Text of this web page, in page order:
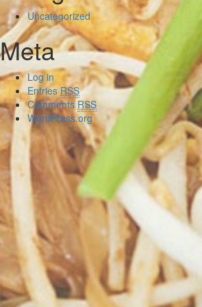
Uncategorized
Meta
Log in
Entries RSS
Comments RSS
WordPress.org